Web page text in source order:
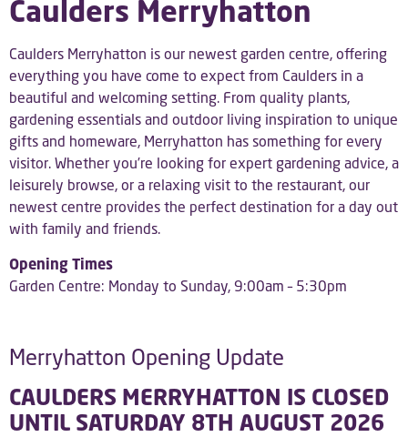
Caulders Merryhatton
Caulders Merryhatton is our newest garden centre, offering
everything you have come to expect from Caulders in a
beautiful and welcoming setting. From quality plants,
gardening essentials and outdoor living inspiration to unique
gifts and homeware, Merryhatton has something for every
visitor. Whether you’re looking for expert gardening advice, a
leisurely browse, or a relaxing visit to the restaurant, our
newest centre provides the perfect destination for a day out
with family and friends.
Opening Times
Garden Centre: Monday to Sunday, 9:00am – 5:30pm
Merryhatton Opening Update
CAULDERS MERRYHATTON IS CLOSED
UNTIL SATURDAY 8TH AUGUST 2026